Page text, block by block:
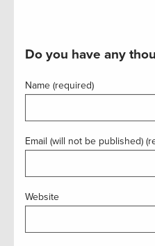
Do you have any
Name (required)
Email (will not be published)
Website